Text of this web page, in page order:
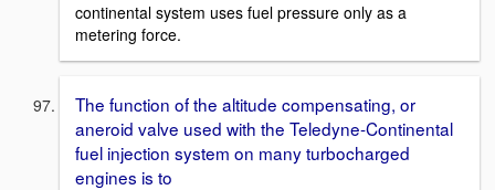
continental system uses fuel pressure only as a
metering force.
The function of the altitude compensating, or
aneroid valve used with the Teledyne-Continental
fuel injection system on many turbocharged
engines is to